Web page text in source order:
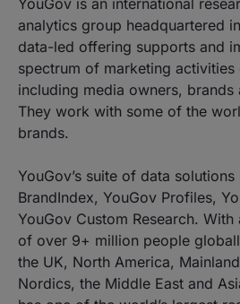
YouGov is an international
analytics group headquartered
data-led offering supports and
spectrum of marketing
including media owners, brands
They work with some of the
brands.
YouGov’s suite of data
BrandIndex, YouGov Profiles,
YouGov Custom Research.
of over 9+ million people
the UK, North America,
Nordics, the Middle East and